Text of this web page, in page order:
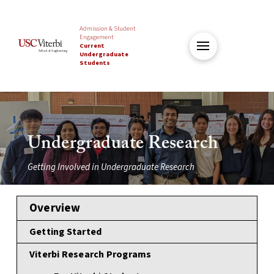
Admission & Student
Engagement
Current
Undergraduate
Students
Undergraduate Research
Getting Involved in Undergraduate Research
Overview
Getting Started
Viterbi Research Programs